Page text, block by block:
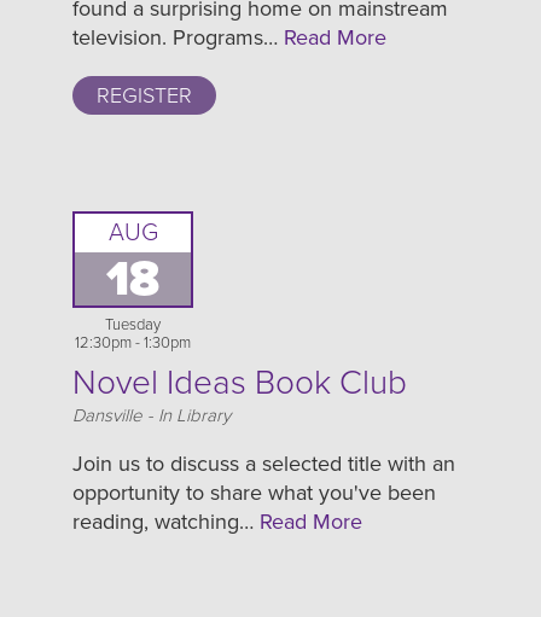
found a surprising home on mainstream
television. Programs… Read More
REGISTER
AUG
18
Tuesday
12:30pm - 1:30pm
Novel Ideas Book Club
Location
Dansville - In Library
Join us to discuss a selected title with an
opportunity to share what you've been
reading, watching… Read More